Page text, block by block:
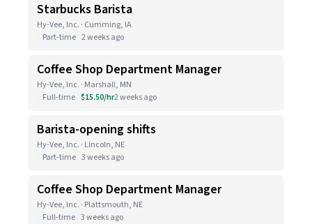
Starbucks Barista
Hy-Vee, Inc. · Cumming, IA
Part-time 2 weeks ago
Coffee Shop Department Manager
Hy-Vee, Inc. · Marshall, MN
Full-time $15.50/hr2 weeks ago
Barista-opening shifts
Hy-Vee, Inc. · Lincoln, NE
Part-time 3 weeks ago
Coffee Shop Department Manager
Hy-Vee, Inc. · Plattsmouth, NE
Full-time 3 weeks ago